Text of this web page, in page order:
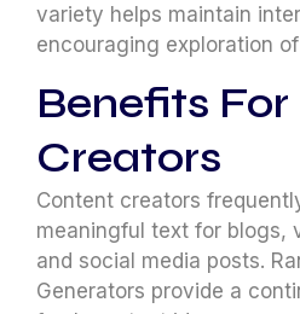
variety helps maintain
encouraging exploration
Benefits
Creators
Content creators
meaningful text for blogs,
and social media posts.
Generators provide a